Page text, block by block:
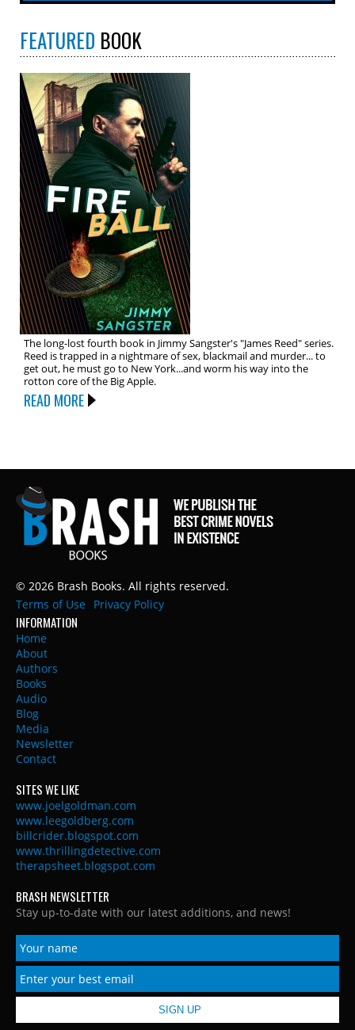
FEATURED BOOK
The long-lost fourth book in Jimmy Sangster's "James Reed" series.
Reed is trapped in a nightmare of sex, blackmail and murder... to
get out, he must go to New York...and worm his way into the
rotton core of the Big Apple.
READ MORE
© 2026 Brash Books. All rights reserved.
Terms of Use
Privacy Policy
INFORMATION
Home
About
Authors
Books
Audio
Blog
Media
Newsletter
Contact
SITES WE LIKE
www.joelgoldman.com
www.leegoldberg.com
billcrider.blogspot.com
www.thrillingdetective.com
therapsheet.blogspot.com
BRASH NEWSLETTER
Stay up-to-date with our latest additions, and news!